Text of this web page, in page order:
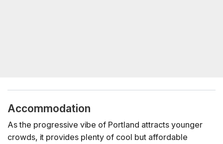
Accommodation
As the progressive vibe of Portland attracts younger
crowds, it provides plenty of cool but affordable